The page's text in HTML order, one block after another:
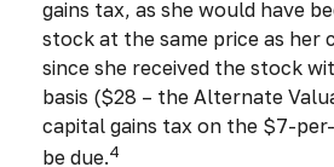
gains tax, as she would have
stock at the same price as her
since she received the stock
basis ($28 – the Alternate
capital gains tax on the $7-
be due.4